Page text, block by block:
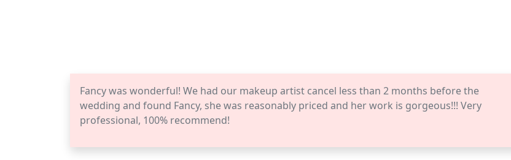
Fancy was wonderful! We had our makeup artist cancel less than 2 months before the
wedding and found Fancy, she was reasonably priced and her work is gorgeous!!! Very
professional, 100% recommend!